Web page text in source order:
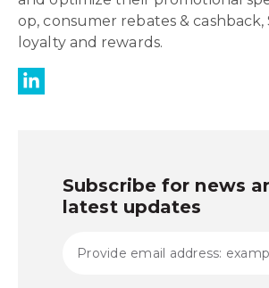
op, consumer rebates & cashback,
loyalty and rewards.
Subscribe for news
latest updates